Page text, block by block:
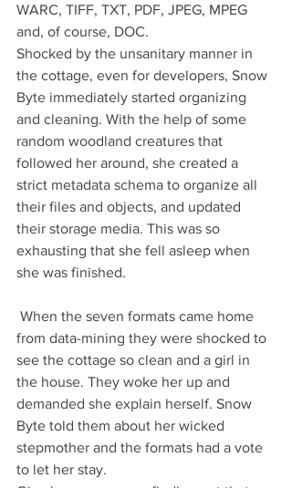
WARC, TIFF, TXT, PDF, JPEG, MPEG
and, of course, DOC.
Shocked by the unsanitary manner in
the cottage, even for developers, Snow
Byte immediately started organizing
and cleaning. With the help of some
random woodland creatures that
followed her around, she created a
strict metadata schema to organize all
their files and objects, and updated
their storage media. This was so
exhausting that she fell asleep when
she was finished.
from data-mining they were shocked to
see the cottage so clean and a girl in
the house. They woke her up and
demanded she explain herself. Snow
Byte told them about her wicked
stepmother and the formats had a vote
to let her stay.